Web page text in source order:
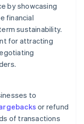
by showcasing
financial
sustainability.
for attracting
to
or refund
of transactions